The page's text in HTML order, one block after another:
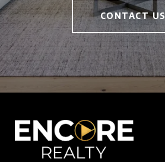
CONTACT US